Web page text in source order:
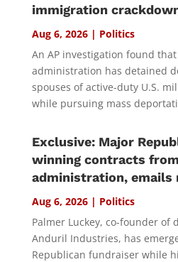
immigration
Aug 6, 2026| Politics
An AP investigation found that
administration has detained
spouses of active-duty U.S.
while pursuing mass
Exclusive: Major
winning contracts
administration, emails
Aug 6, 2026| Politics
Palmer Luckey, co-founder of
Anduril Industries, has
Republican fundraiser while